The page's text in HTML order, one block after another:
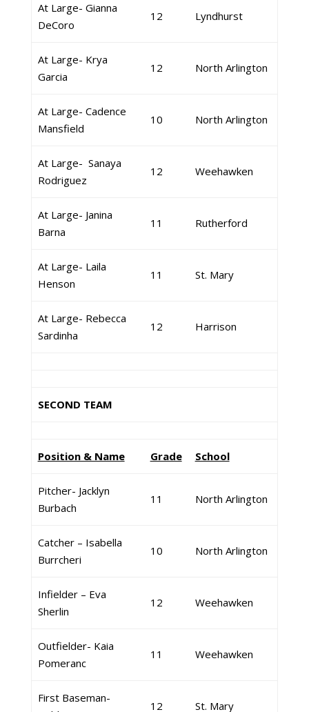
At Large- Gianna
DeCoro
12 Lyndhurst
At Large- Krya
Garcia
12 North Arlington
At Large- Cadence
Mansfield
10 North Arlington
At Large- Sanaya
Rodriguez
12 Weehawken
At Large- Janina
Barna
11 Rutherford
At Large- Laila
Henson
11 St. Mary
At Large- Rebecca
Sardinha
12 Harrison
SECOND TEAM
Position & Name Grade School
Pitcher- Jacklyn
Burbach
11 North Arlington
Catcher – Isabella
Burrcheri
10 North Arlington
Infielder – Eva
Sherlin
12 Weehawken
Outfielder- Kaia
Pomeranc
11 Weehawken
First Baseman-
12 St. Mary